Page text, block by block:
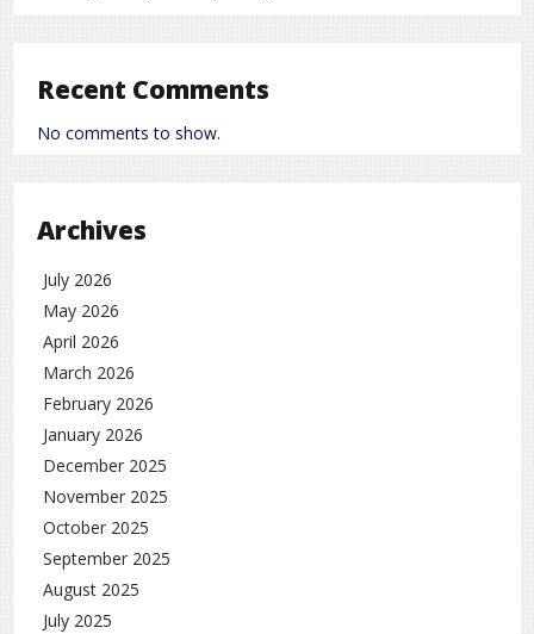
Recent Comments
No comments to show.
Archives
July 2026
May 2026
April 2026
March 2026
February 2026
January 2026
December 2025
November 2025
October 2025
September 2025
August 2025
July 2025